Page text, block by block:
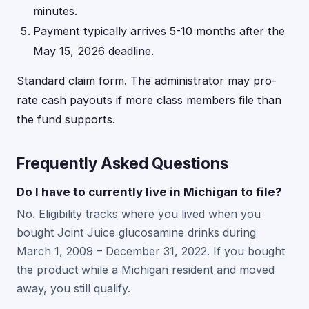
minutes.
Payment typically arrives 5-10 months after the
May 15, 2026 deadline.
Standard claim form. The administrator may pro-
rate cash payouts if more class members file than
the fund supports.
Frequently Asked Questions
Do I have to currently live in Michigan to file?
No. Eligibility tracks where you lived when you
bought Joint Juice glucosamine drinks during
March 1, 2009 – December 31, 2022. If you bought
the product while a Michigan resident and moved
away, you still qualify.